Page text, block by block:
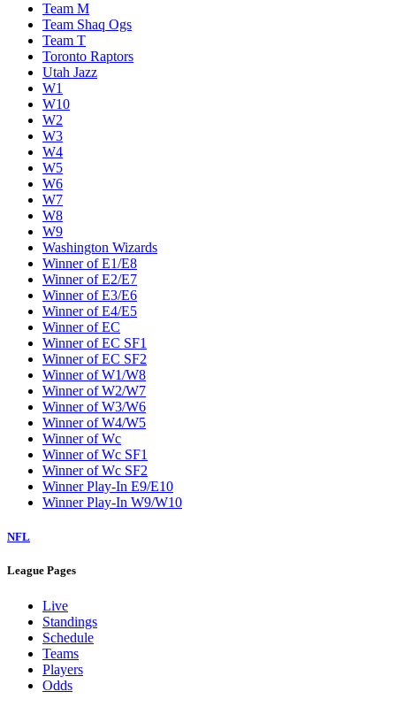
Team M
Team Shaq Ogs
Team T
Toronto Raptors
Utah Jazz
W1
W10
W2
W3
W4
W5
W6
W7
W8
W9
Washington Wizards
Winner of E1/E8
Winner of E2/E7
Winner of E3/E6
Winner of E4/E5
Winner of EC
Winner of EC SF1
Winner of EC SF2
Winner of W1/W8
Winner of W2/W7
Winner of W3/W6
Winner of W4/W5
Winner of Wc
Winner of Wc SF1
Winner of Wc SF2
Winner Play-In E9/E10
Winner Play-In W9/W10
NFL
League Pages
Live
Standings
Schedule
Teams
Players
Odds